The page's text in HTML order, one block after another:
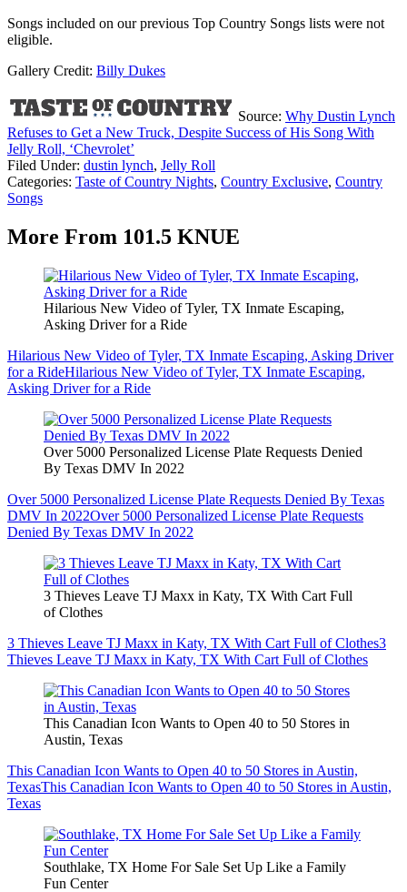
Songs included on our previous Top Country Songs lists were not
eligible.
Gallery Credit: Billy Dukes
Source: Why Dustin Lynch
Refuses to Get a New Truck, Despite Success of His Song With
Jelly Roll, ‘Chevrolet’
Filed Under: dustin lynch, Jelly Roll
Categories: Taste of Country Nights, Country Exclusive, Country
Songs
More From 101.5 KNUE
Hilarious New Video of Tyler, TX Inmate Escaping,
Asking Driver for a Ride
Hilarious New Video of Tyler, TX Inmate Escaping, Asking Driver
for a RideHilarious New Video of Tyler, TX Inmate Escaping,
Asking Driver for a Ride
Over 5000 Personalized License Plate Requests Denied
By Texas DMV In 2022
Over 5000 Personalized License Plate Requests Denied By Texas
DMV In 2022Over 5000 Personalized License Plate Requests
Denied By Texas DMV In 2022
3 Thieves Leave TJ Maxx in Katy, TX With Cart Full
of Clothes
3 Thieves Leave TJ Maxx in Katy, TX With Cart Full of Clothes3
Thieves Leave TJ Maxx in Katy, TX With Cart Full of Clothes
This Canadian Icon Wants to Open 40 to 50 Stores in
Austin, Texas
This Canadian Icon Wants to Open 40 to 50 Stores in Austin,
TexasThis Canadian Icon Wants to Open 40 to 50 Stores in Austin,
Texas
Southlake, TX Home For Sale Set Up Like a Family
Fun Center